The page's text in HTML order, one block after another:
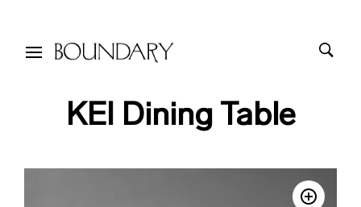
KEI Dining Table